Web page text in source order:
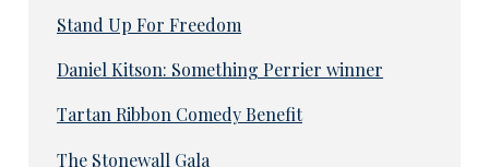
Stand Up For Freedom
Daniel Kitson: Something Perrier winner
Tartan Ribbon Comedy Benefit
The Stonewall Gala